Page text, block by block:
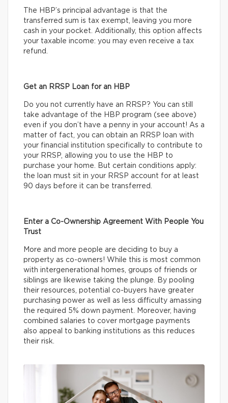
The HBP’s principal advantage is that the
transferred sum is tax exempt, leaving you more
cash in your pocket. Additionally, this option affects
your taxable income: you may even receive a tax
refund.
Get an RRSP Loan for an HBP
Do you not currently have an RRSP? You can still
take advantage of the HBP program (see above)
even if you don’t have a penny in your account! As a
matter of fact, you can obtain an RRSP loan with
your financial institution specifically to contribute to
your RRSP, allowing you to use the HBP to
purchase your home. But certain conditions apply:
the loan must sit in your RRSP account for at least
90 days before it can be transferred.
Enter a Co-Ownership Agreement With People You
Trust
More and more people are deciding to buy a
property as co-owners! While this is most common
with intergenerational homes, groups of friends or
siblings are likewise taking the plunge. By pooling
their resources, potential co-buyers have greater
purchasing power as well as less difficulty amassing
the required 5% down payment. Moreover, having
combined salaries to cover mortgage payments
also appeal to banking institutions as this reduces
their risk.